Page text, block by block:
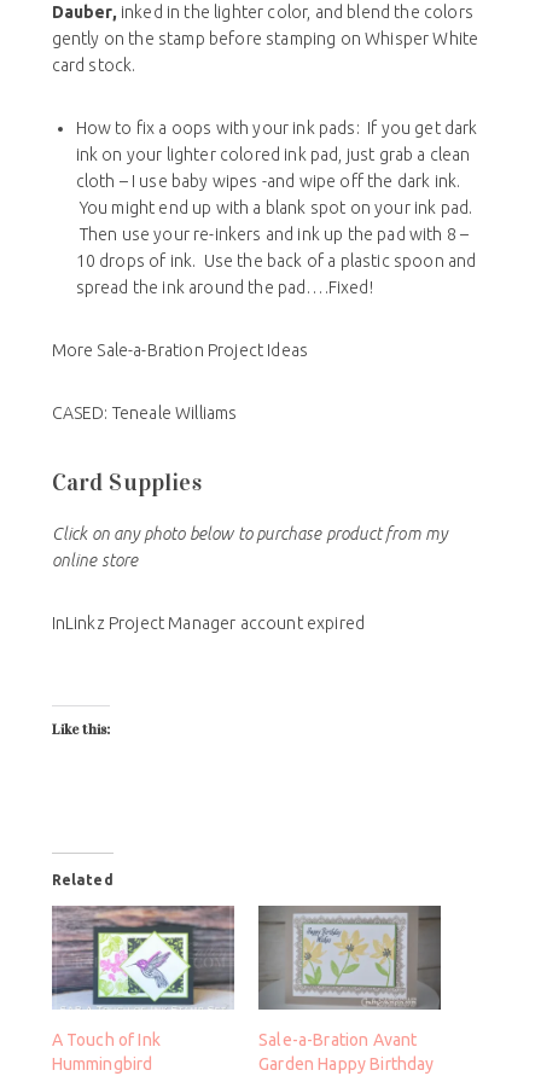
Dauber, inked in the lighter color, and blend the colors
gently on the stamp before stamping on Whisper White
card stock.
How to fix a oops with your ink pads: If you get dark
ink on your lighter colored ink pad, just grab a clean
cloth – I use baby wipes -and wipe off the dark ink.
You might end up with a blank spot on your ink pad.
Then use your re-inkers and ink up the pad with 8 –
10 drops of ink. Use the back of a plastic spoon and
spread the ink around the pad….Fixed!
More Sale-a-Bration Project Ideas
CASED: Teneale Williams
Card Supplies
Click on any photo below to purchase product from my
online store
InLinkz Project Manager account expired
Like this:
Related
A Touch of Ink
Hummingbird
Sale-a-Bration Avant
Garden Happy Birthday